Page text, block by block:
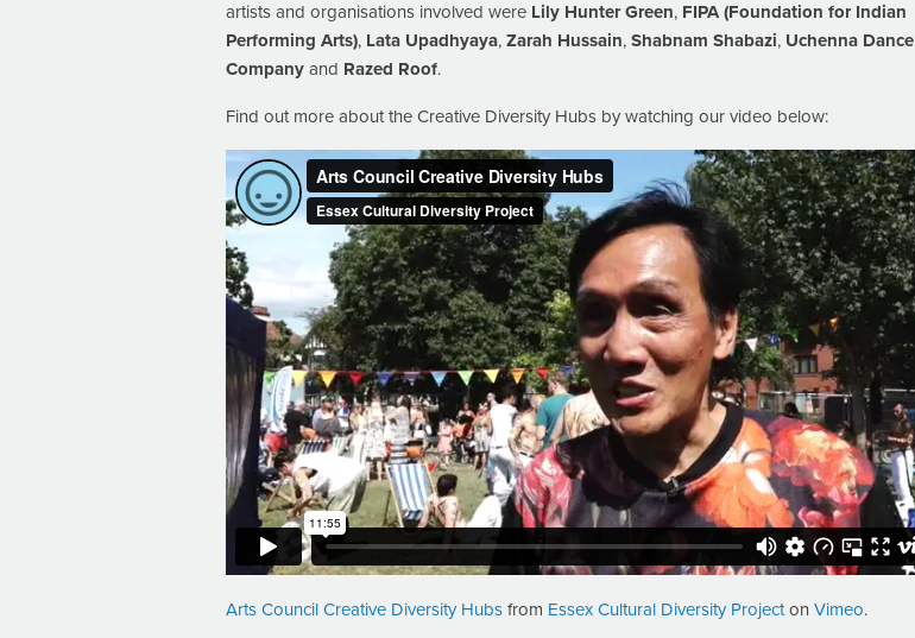
artists and organisations involved were Lily Hunter Green, FIPA (Foundation for Indian
Performing Arts), Lata Upadhyaya, Zarah Hussain, Shabnam Shabazi, Uchenna Dance
Company and Razed Roof.
Find out more about the Creative Diversity Hubs by watching our video below:
Arts Council Creative Diversity Hubs from Essex Cultural Diversity Project on Vimeo.